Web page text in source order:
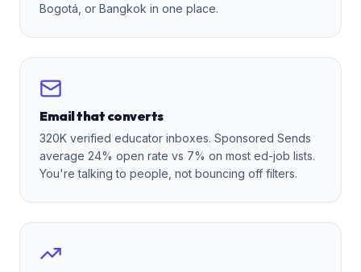
Bogotá, or Bangkok in one place.
Email that converts
320K verified educator inboxes. Sponsored Sends
average 24% open rate vs 7% on most ed-job lists.
You're talking to people, not bouncing off filters.